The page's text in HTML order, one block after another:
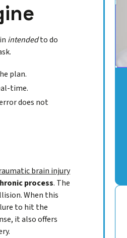
intendedto do
plan.
time.
does not
brain injury
process. The
When this
to hit the
it also offers